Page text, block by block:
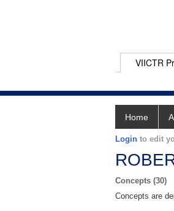
VIICTR
Home
Login to edit
Concepts (30)
Concepts are